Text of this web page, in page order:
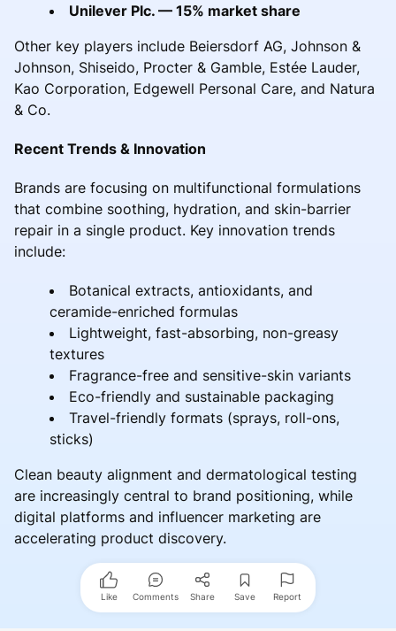
Unilever Plc. — 15% market share
Other key players include Beiersdorf AG, Johnson &
Johnson, Shiseido, Procter & Gamble, Estée Lauder,
Kao Corporation, Edgewell Personal Care, and Natura
& Co.
Recent Trends & Innovation
Brands are focusing on multifunctional formulations
that combine soothing, hydration, and skin-barrier
repair in a single product. Key innovation trends
include:
Botanical extracts, antioxidants, and
ceramide-enriched formulas
Lightweight, fast-absorbing, non-greasy
textures
Fragrance-free and sensitive-skin variants
Eco-friendly and sustainable packaging
Travel-friendly formats (sprays, roll-ons,
sticks)
Clean beauty alignment and dermatological testing
are increasingly central to brand positioning, while
digital platforms and influencer marketing are
accelerating product discovery.
Like Comments Share Save Report